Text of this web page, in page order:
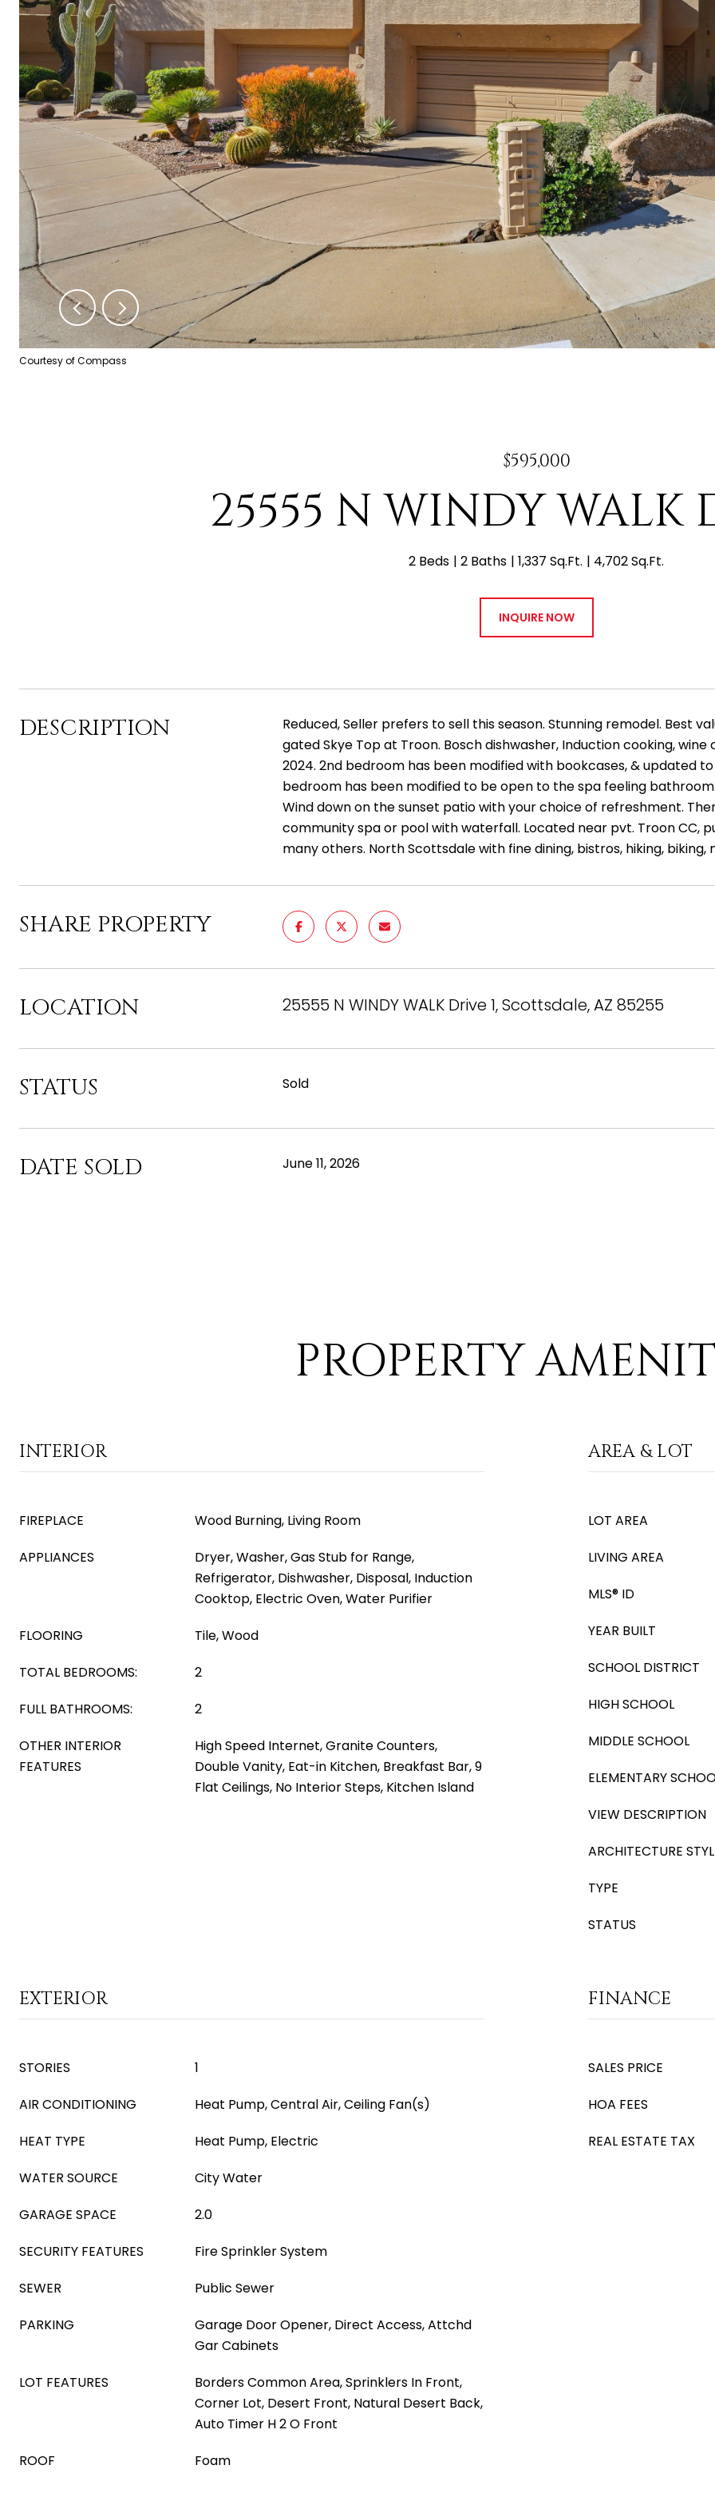
Courtesy of Compass
$595,000
25555 N WINDY WALK
2 Beds 2 Baths 1,337 Sq.Ft. 4,702 Sq.Ft.
INQUIRE NOW
DESCRIPTION
Reduced, Seller prefers to sell this season. Stunning remodel. Best
gated Skye Top at Troon. Bosch dishwasher, Induction cooking,
2024. 2nd bedroom has been modified with bookcases, & updated
bedroom has been modified to be open to the spa feeling
Wind down on the sunset patio with your choice of refreshment.
community spa or pool with waterfall. Located near pvt. Troon CC,
many others. North Scottsdale with fine dining, bistros, hiking,
SHARE PROPERTY
LOCATION 25555 N WINDY WALK Drive 1, Scottsdale, AZ 85255
STATUS Sold
DATE SOLD June 11, 2026
PROPERTY
INTERIOR
FIREPLACE
Wood Burning, Living Room
APPLIANCES
Dryer, Washer, Gas Stub for Range,
Refrigerator, Dishwasher, Disposal, Induction
Cooktop, Electric Oven, Water Purifier
FLOORING
Tile, Wood
TOTAL BEDROOMS:
2
FULL BATHROOMS:
2
OTHER INTERIOR
FEATURES
High Speed Internet, Granite Counters,
Double Vanity, Eat-in Kitchen, Breakfast Bar, 9
Flat Ceilings, No Interior Steps, Kitchen Island
AREA & LOT
LOT AREA
LIVING AREA
MLS® ID
YEAR BUILT
SCHOOL DISTRICT
HIGH SCHOOL
MIDDLE SCHOOL
ELEMENTARY
VIEW DESCRIPTION
ARCHITECTURE
TYPE
STATUS
EXTERIOR
STORIES
1
AIR CONDITIONING
Heat Pump, Central Air, Ceiling Fan(s)
HEAT TYPE
Heat Pump, Electric
WATER SOURCE
City Water
GARAGE SPACE
2.0
SECURITY FEATURES
Fire Sprinkler System
SEWER
Public Sewer
PARKING
Garage Door Opener, Direct Access, Attchd
Gar Cabinets
LOT FEATURES
Borders Common Area, Sprinklers In Front,
Corner Lot, Desert Front, Natural Desert Back,
Auto Timer H 2 O Front
ROOF
Foam
FINANCE
SALES PRICE
HOA FEES
REAL ESTATE TAX